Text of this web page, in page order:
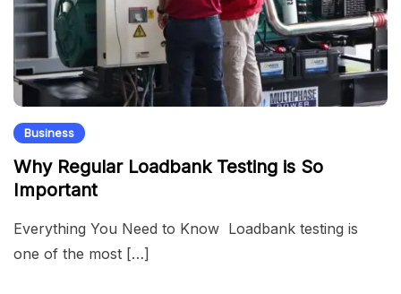
Business
Why Regular Loadbank Testing is So
Important
Everything You Need to Know Loadbank testing is
one of the most […]